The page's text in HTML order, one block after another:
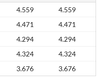
4.559
4.559
4.471
4.471
4.294
4.294
4.324
4.324
3.676 3.676